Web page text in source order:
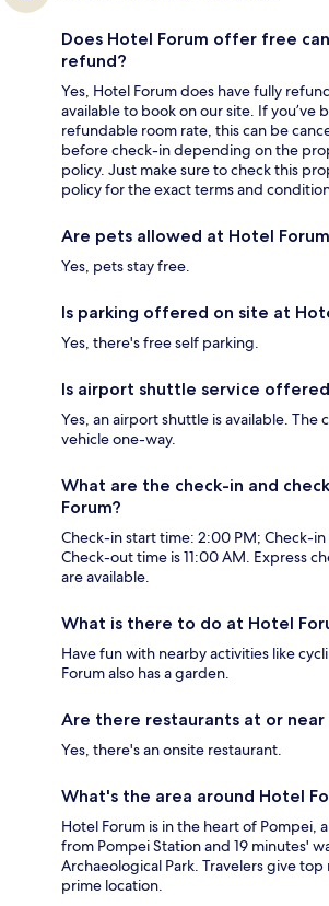
Does Hotel Forum offer free
refund?
Yes, Hotel Forum does have fully
available to book on our site. If you’ve
refundable room rate, this can be
before check-in depending on the
policy. Just make sure to check this
policy for the exact terms and
Are pets allowed at Hotel
Yes, pets stay free.
Is parking offered on site at
Yes, there's free self parking.
Is airport shuttle service
Yes, an airport shuttle is available. The
vehicle one-way.
What are the check-in and
Forum?
Check-in start time: 2:00 PM; Check-
Check-out time is 11:00 AM. Express
are available.
What is there to do at Hotel
Have fun with nearby activities like
Forum also has a garden.
Are there restaurants at or near
Yes, there's an onsite restaurant.
What's the area around Hotel
Hotel Forum is in the heart of Pompei,
from Pompei Station and 19 minutes'
Archaeological Park. Travelers give
prime location.